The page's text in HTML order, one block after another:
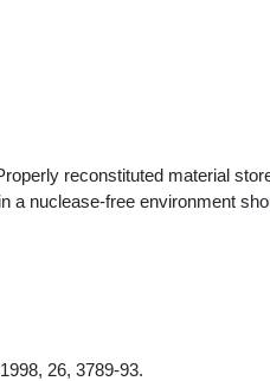
reconstituted material
a nuclease-free environment
26, 3789-93.